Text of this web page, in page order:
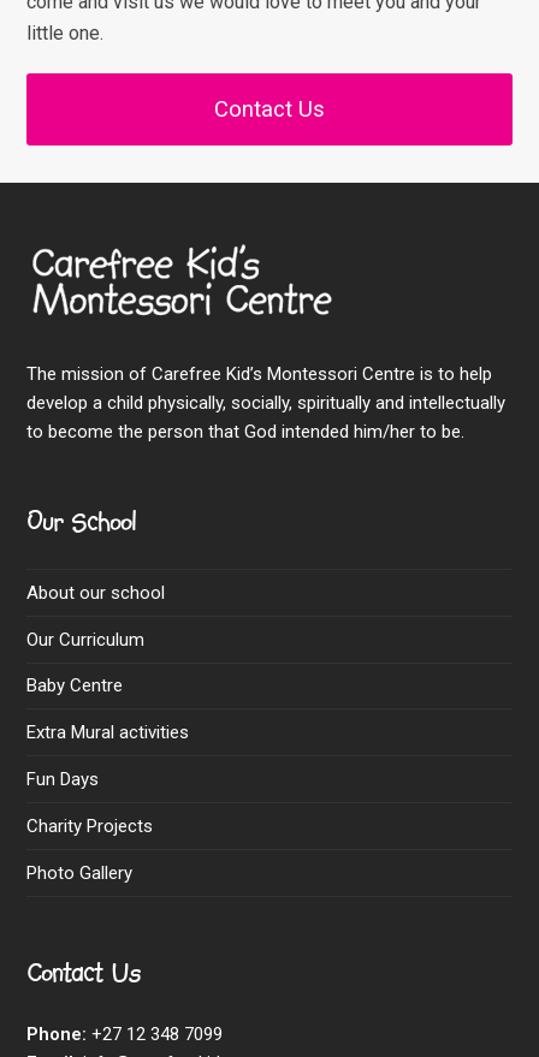
little one.
Contact Us
The mission of Carefree Kid’s Montessori Centre is to help
develop a child physically, socially, spiritually and intellectually
to become the person that God intended him/her to be.
Our School
About our school
Our Curriculum
Baby Centre
Extra Mural activities
Fun Days
Charity Projects
Photo Gallery
Contact Us
Phone: +27 12 348 7099